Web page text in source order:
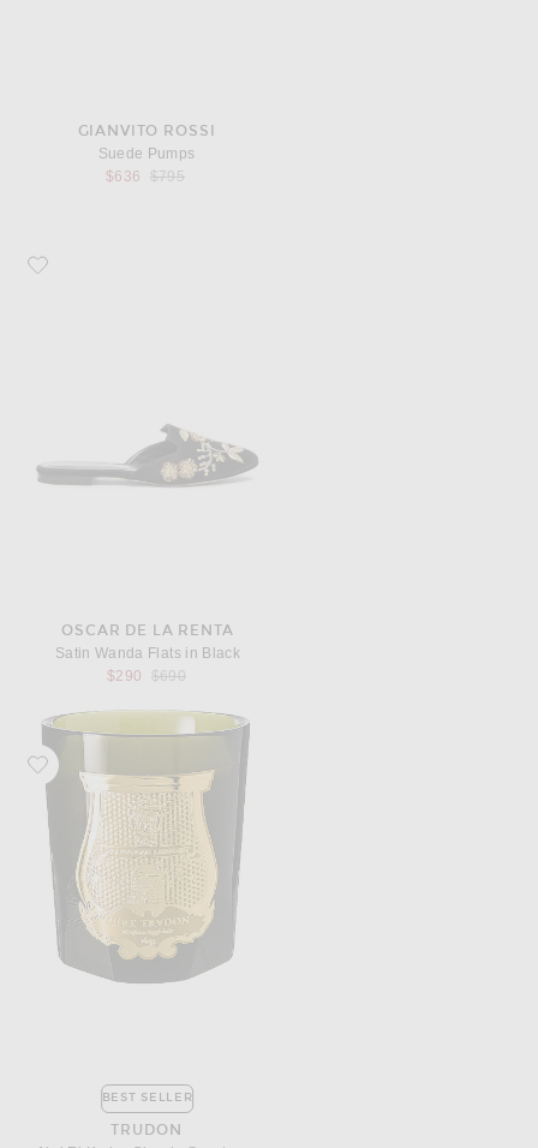
GIANVITO ROSSI
Suede Pumps
$636
Previous price:
$795
Favorite Oscar de la Renta Satin Wanda Flats in Black
OSCAR DE LA RENTA
Satin Wanda Flats in Black
$290
Previous price:
$690
Favorite Trudon Abd El Kader Classic Scented Candle
BEST SELLER
TRUDON